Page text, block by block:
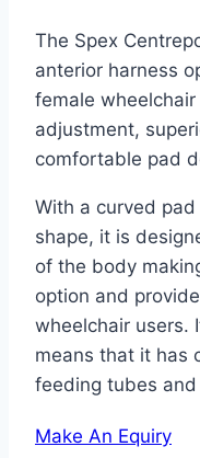
The Spex
anterior harness
female
adjustment,
comfortable pad
With a curved
shape, it is
of the body
option and
wheelchair users.
means that it has
feeding tubes
Make An Equiry